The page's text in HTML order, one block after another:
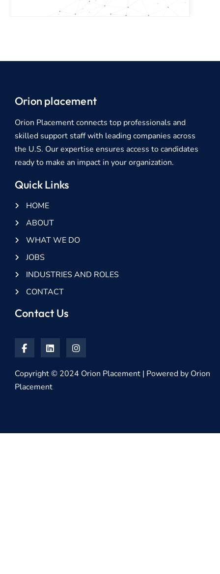
Orion placement
Orion Placement connects top professionals and
skilled support staff with leading companies across
the U.S. Our expertise ensures access to candidates
ready to make an impact in your organization.
Quick Links
HOME
ABOUT
WHAT WE DO
JOBS
INDUSTRIES AND ROLES
CONTACT
Contact Us
Copyright © 2024 Orion Placement | Powered by Orion
Placement